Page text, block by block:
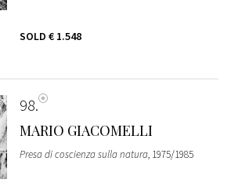
SOLD € 1.548
98
MARIO GIACOMELLI
Presa di coscienza sulla natura, 1975/1985